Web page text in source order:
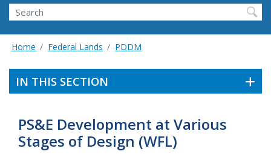
Search
Home Federal Lands PDDM
IN THIS SECTION
PS&E Development at Various
Stages of Design (WFL)